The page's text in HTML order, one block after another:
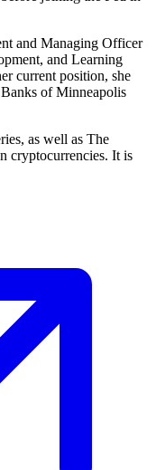
and Managing Officer
and Learning
current position, she
of Minneapolis
as well as The
cryptocurrencies. It is